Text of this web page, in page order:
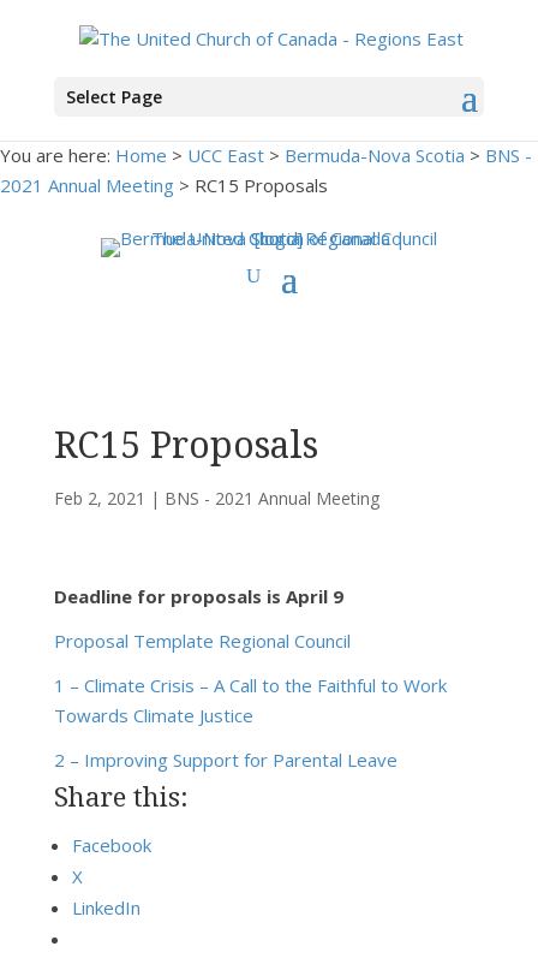
Select Page
You are here: Home > UCC East > Bermuda-Nova Scotia > BNS -
2021 Annual Meeting > RC15 Proposals
RC15 Proposals
Feb 2, 2021 | BNS - 2021 Annual Meeting
Deadline for proposals is April 9
Proposal Template Regional Council
1 – Climate Crisis – A Call to the Faithful to Work
Towards Climate Justice
2 – Improving Support for Parental Leave
Share this:
Facebook
X
LinkedIn